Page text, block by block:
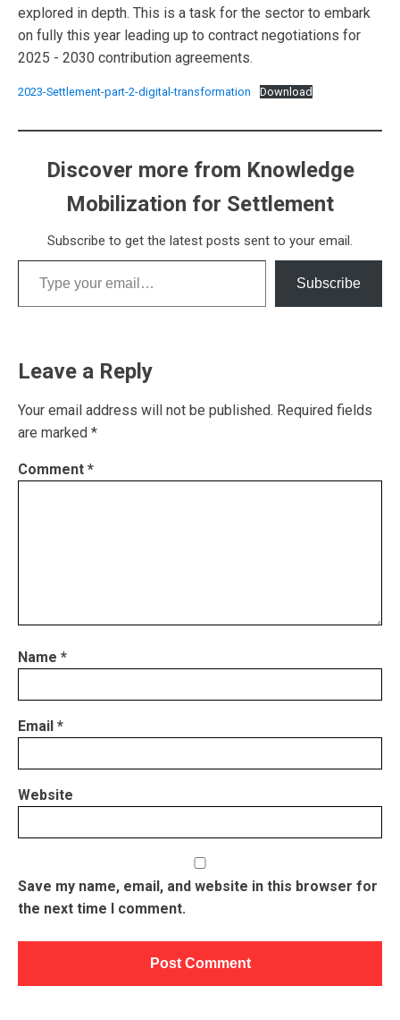
explored in depth. This is a task for the sector to embark
on fully this year leading up to contract negotiations for
2025 - 2030 contribution agreements.
2023-Settlement-part-2-digital-transformation Download
Discover more from Knowledge
Mobilization for Settlement
Subscribe to get the latest posts sent to your email.
Type your email…
Subscribe
Leave a Reply
Your email address will not be published. Required fields
are marked *
Comment *
Name *
Email *
Website
Save my name, email, and website in this browser for
the next time I comment.